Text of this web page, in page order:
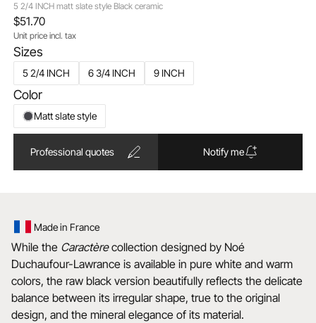
5 2/4 INCH matt slate style Black ceramic
Sizes
5 2/4 INCH 6 3/4 INCH 9 INCH
Color
Matt slate style
$51.70
Unit price incl. tax
Professional quotes Notify me
Made in France
While the Caractèrecollection designed by Noé
Duchaufour-Lawrance is available in pure white and warm
colors, the raw black version beautifully reflects the delicate
balance between its irregular shape, true to the original
design, and the mineral elegance of its material.